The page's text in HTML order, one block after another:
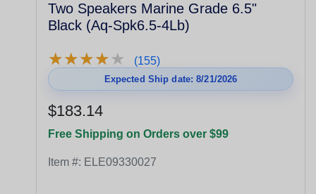
Two Speakers Marine Grade 6.5"
Black (Aq-Spk6.5-4Lb)
★★★★★
★★★★★ (155)
Expected Ship date: 8/21/2026
$183.14
Free Shipping on Orders over $99
Item #: ELE09330027